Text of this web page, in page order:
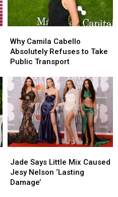
Camila
Cabello
Absolutely
to
Take
Public
Transport
Why Camila Cabello
Absolutely Refuses to Take
Public Transport
Camila
Cabello
Absolutely
to
Take
Public
Transport
Says
Little
Mix
Jade Says Little Mix Caused
Jesy Nelson ‘Lasting
Damage’
Says
Little
Mix